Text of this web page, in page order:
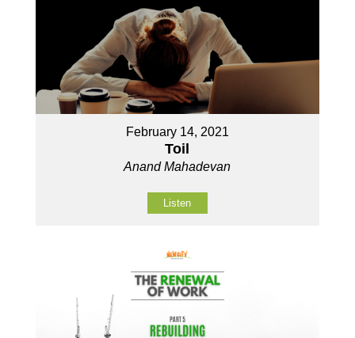
February 14, 2021
Toil
Anand Mahadevan
Listen